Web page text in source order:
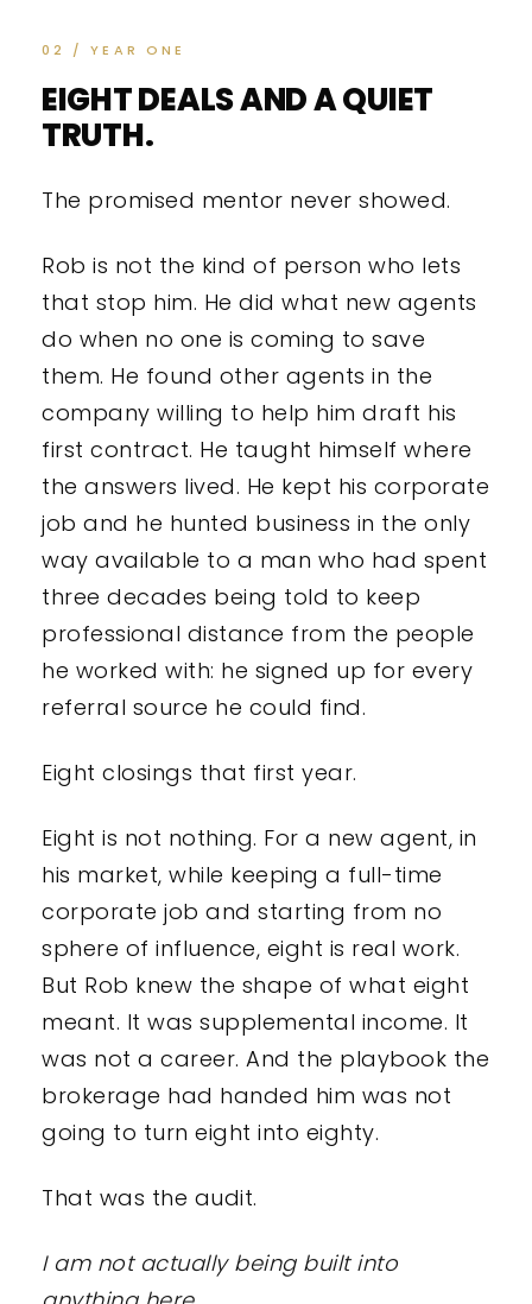
02 / YEAR ONE
EIGHT DEALS AND A QUIET
TRUTH.
The promised mentor never showed.
Rob is not the kind of person who lets
that stop him. He did what new agents
do when no one is coming to save
them. He found other agents in the
company willing to help him draft his
first contract. He taught himself where
the answers lived. He kept his corporate
job and he hunted business in the only
way available to a man who had spent
three decades being told to keep
professional distance from the people
he worked with: he signed up for every
referral source he could find.
Eight closings that first year.
Eight is not nothing. For a new agent, in
his market, while keeping a full-time
corporate job and starting from no
sphere of influence, eight is real work.
But Rob knew the shape of what eight
meant. It was supplemental income. It
was not a career. And the playbook the
brokerage had handed him was not
going to turn eight into eighty.
That was the audit.
I am not actually being built into